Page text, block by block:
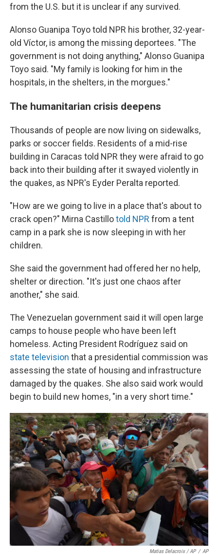
from the U.S. but it is unclear if any survived.
Alonso Guanipa Toyo told NPR his brother, 32-year-
old Víctor, is among the missing deportees. "The
government is not doing anything," Alonso Guanipa
Toyo said. "My family is looking for him in the
hospitals, in the shelters, in the morgues."
The humanitarian crisis deepens
Thousands of people are now living on sidewalks,
parks or soccer fields. Residents of a mid-rise
building in Caracas told NPR they were afraid to go
back into their building after it swayed violently in
the quakes, as NPR's Eyder Peralta reported.
"How are we going to live in a place that's about to
crack open?" Mirna Castillotold NPR from a tent
camp in a park she is now sleeping in with her
children.
She said the government had offered her no help,
shelter or direction. "It's just one chaos after
another," she said.
The Venezuelan government said it will open large
camps to house people who have been left
homeless. Acting President Rodríguez said on
state television that a presidential commission was
assessing the state of housing and infrastructure
damaged by the quakes. She also said work would
begin to build new homes, "in a very short time."
Matias Delacroix / AP / AP